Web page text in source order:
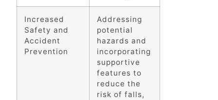
Increased
Safety and
Accident
Prevention
Addressing
potential
hazards and
incorporating
supportive
features to
reduce the
risk of falls,